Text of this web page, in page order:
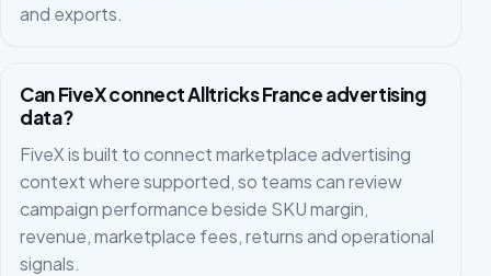
and exports.
Can FiveX connect Alltricks France advertising
data?
FiveX is built to connect marketplace advertising
context where supported, so teams can review
campaign performance beside SKU margin,
revenue, marketplace fees, returns and operational
signals.